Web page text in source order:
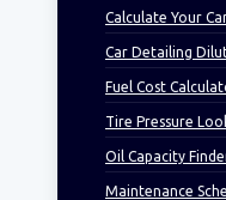
Calculate Your
Car Detailing
Fuel Cost
Tire Pressure
Oil Capacity
Maintenance